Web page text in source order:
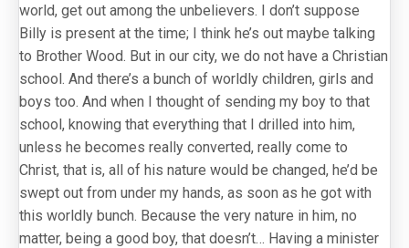
world, get out among the unbelievers. I don’t suppose
Billy is present at the time; I think he’s out maybe talking
to Brother Wood. But in our city, we do not have a Christian
school. And there’s a bunch of worldly children, girls and
boys too. And when I thought of sending my boy to that
school, knowing that everything that I drilled into him,
unless he becomes really converted, really come to
Christ, that is, all of his nature would be changed, he’d be
swept out from under my hands, as soon as he got with
this worldly bunch. Because the very nature in him, no
matter, being a good boy, that doesn’t… Having a minister